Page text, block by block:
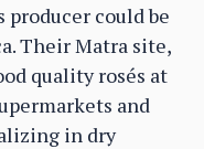
could be
Their Matra site,
quality rosés at
and
in dry